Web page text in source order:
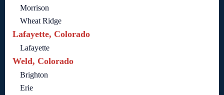
Morrison
Wheat Ridge
Lafayette, Colorado
Lafayette
Weld, Colorado
Brighton
Erie